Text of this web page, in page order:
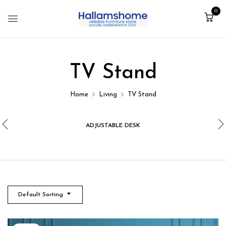
0
TV Stand
Home Living TV Stand
ADJUSTABLE DESK
Default Sorting